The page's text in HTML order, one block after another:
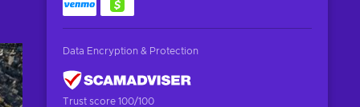
Data Encryption & Protection
Trust score 100/100